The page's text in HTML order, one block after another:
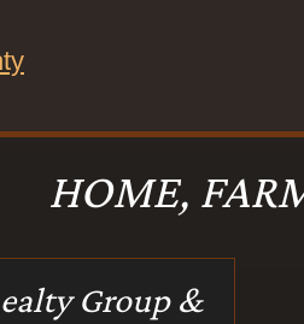
HOME,
Group &